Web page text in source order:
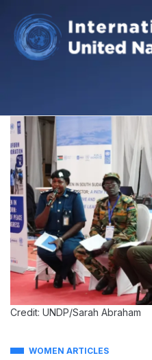
Credit: UNDP/Sarah Abraham
WOMEN ARTICLES